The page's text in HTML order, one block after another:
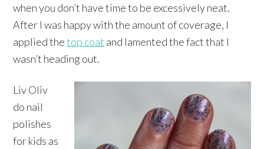
when you don’t have time to be excessively neat.
After I was happy with the amount of coverage, I
applied thetop coat and lamented the fact that I
wasn’t heading out.
Liv Oliv
do nail
polishes
for kids as